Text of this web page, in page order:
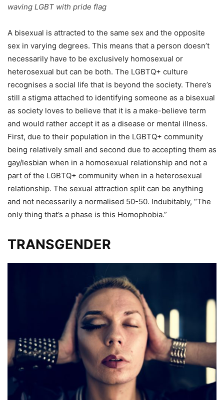
waving LGBT with pride flag
A bisexual is attracted to the same sex and the opposite
sex in varying degrees. This means that a person doesn’t
necessarily have to be exclusively homosexual or
heterosexual but can be both. The LGBTQ+ culture
recognises a social life that is beyond the society. There’s
still a stigma attached to identifying someone as a bisexual
as society loves to believe that it is a make-believe term
and would rather accept it as a disease or mental illness.
First, due to their population in the LGBTQ+ community
being relatively small and second due to accepting them as
gay/lesbian when in a homosexual relationship and not a
part of the LGBTQ+ community when in a heterosexual
relationship. The sexual attraction split can be anything
and not necessarily a normalised 50-50. Indubitably, “The
only thing that’s a phase is this Homophobia.”
TRANSGENDER